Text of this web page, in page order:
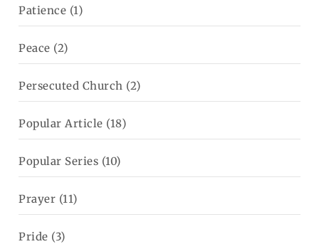
Patience (1)
Peace (2)
Persecuted Church (2)
Popular Article (18)
Popular Series (10)
Prayer (11)
Pride (3)